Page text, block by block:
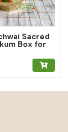
Sacred
Box for